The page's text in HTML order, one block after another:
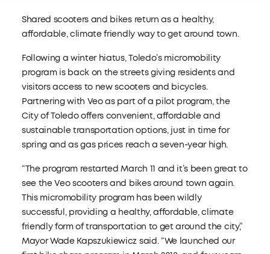
Shared scooters and bikes return as a healthy,
affordable, climate friendly way to get around town.
Following a winter hiatus, Toledo’s micromobility
program is back on the streets giving residents and
visitors access to new scooters and bicycles.
Partnering with Veo as part of a pilot program, the
City of Toledo offers convenient, affordable and
sustainable transportation options, just in time for
spring and as gas prices reach a seven-year high.
“The program restarted March 11 and it’s been great to
see the Veo scooters and bikes around town again.
This micromobility program has been wildly
successful, providing a healthy, affordable, climate
friendly form of transportation to get around the city,”
Mayor Wade Kapszukiewicz said. “We launched our